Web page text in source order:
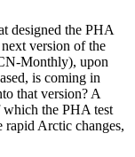
designed the PHA
version of the
Monthly), upon
is coming in
that version? A
the PHA test
rapid Arctic changes,